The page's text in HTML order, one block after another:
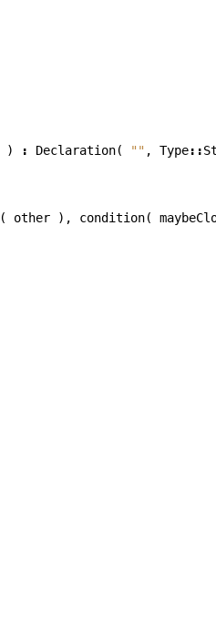
) : Declaration( "" , Type::
( other ), condition(